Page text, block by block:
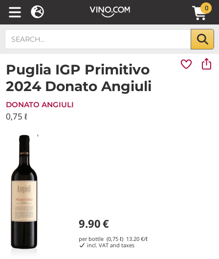
0
Puglia IGP Primitivo
2024 Donato Angiuli
DONATO ANGIULI
0,75 ℓ
9.90€
per bottle (0,75 ℓ) 13.20 €/ℓ
incl. VAT and taxes